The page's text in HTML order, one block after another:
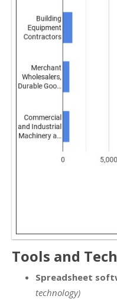
Tools and
Spreadsheet
technology)